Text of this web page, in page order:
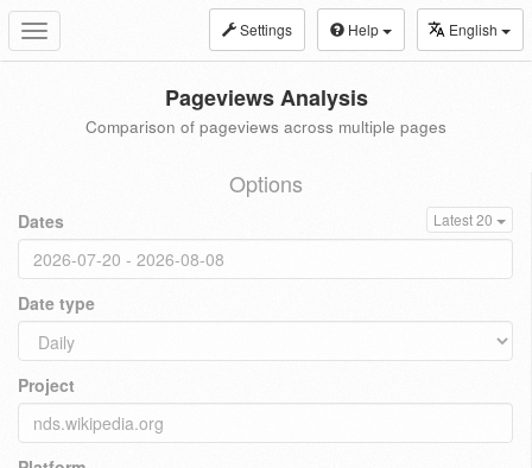
Toggle
navigation
Settings Help English
Pageviews Analysis
Comparison of pageviews across multiple pages
Options
Dates Latest 20
Date type
Project